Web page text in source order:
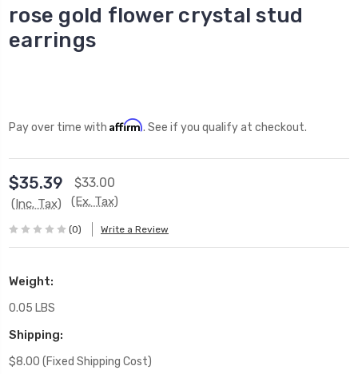
rose gold flower crystal stud
earrings
Pay over time with Affirm. See if you qualify at checkout.
$35.39
(Inc. Tax)
$33.00
(Ex. Tax)
(0) Write a Review
Weight:
0.05 LBS
Shipping:
$8.00 (Fixed Shipping Cost)